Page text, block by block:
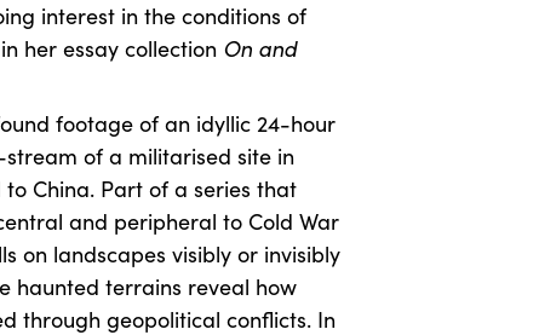
interest in the conditions of
her essay collection On and
footage of an idyllic 24-hour
of a militarised site in
to China. Part of a series that
and peripheral to Cold War
on landscapes visibly or invisibly
haunted terrains reveal how
through geopolitical conflicts. In